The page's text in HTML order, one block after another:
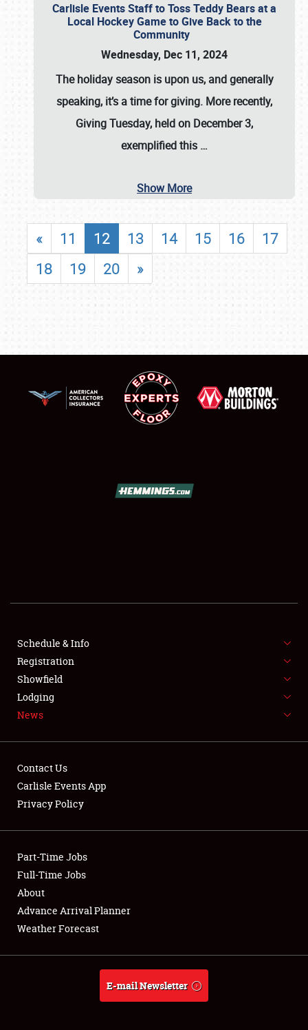
SHOWFIELD
SPONSORSHIP
LODGING
NEWS
Club Relations
Full-Time Jobs
About
Weather Forecast
Carlisle Events Staff to Toss Teddy Bears at a
Local Hockey Game to Give Back to the
Community
Wednesday, Dec 11, 2024
The holiday season is upon us, and generally
speaking, it’s a time for giving. More recently,
Giving Tuesday, held on December 3,
exemplified this …
Show More
« 11 12 13 14 15 16
17
18
19 20 »
Schedule & Info
Registration
Showfield
Lodging
News
Contact Us
Carlisle Events App
Privacy Policy
Part-Time Jobs
Full-Time Jobs
About
Advance Arrival Planner
Weather Forecast
E-mail Newsletter